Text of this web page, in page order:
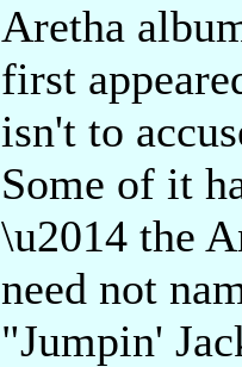
Aretha
first
isn't to
Some of it
\u2014 the
need not
"Jumpin'